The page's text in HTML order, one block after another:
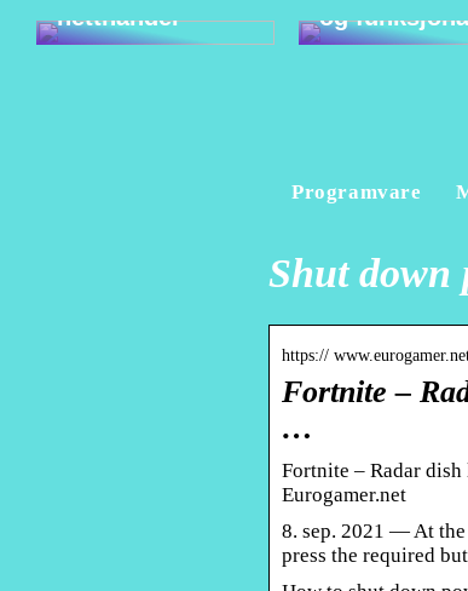
netthandel
og
Programvare
Shut down
https://
Fortnite –
…
Fortnite – Radar
Eurogamer.net
8. sep. 2021 — At the
press the required